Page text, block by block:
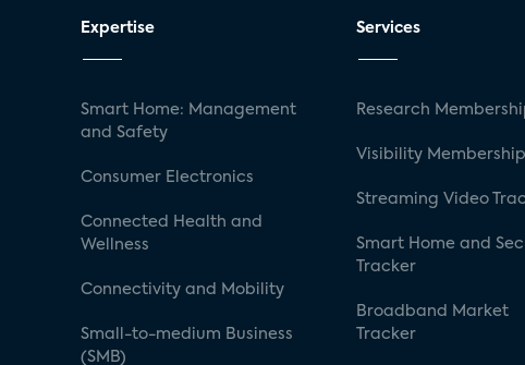
Expertise
Smart Home: Management
and Safety
Consumer Electronics
Connected Health and
Wellness
Connectivity and Mobility
Small-to-medium Business
(SMB)
Services
Research
Visibility
Streaming Video
Smart Home and
Tracker
Broadband Market
Tracker